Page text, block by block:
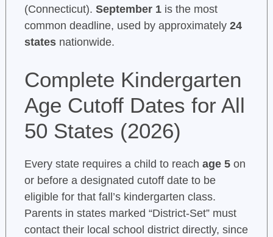
(Connecticut). September 1is the most
common deadline, used by approximately 24
statesnationwide.
Complete Kindergarten
Age Cutoff Dates for All
50 States (2026)
Every state requires a child to reach age 5on
or before a designated cutoff date to be
eligible for that fall’s kindergarten class.
Parents in states marked “District-Set” must
contact their local school district directly, since